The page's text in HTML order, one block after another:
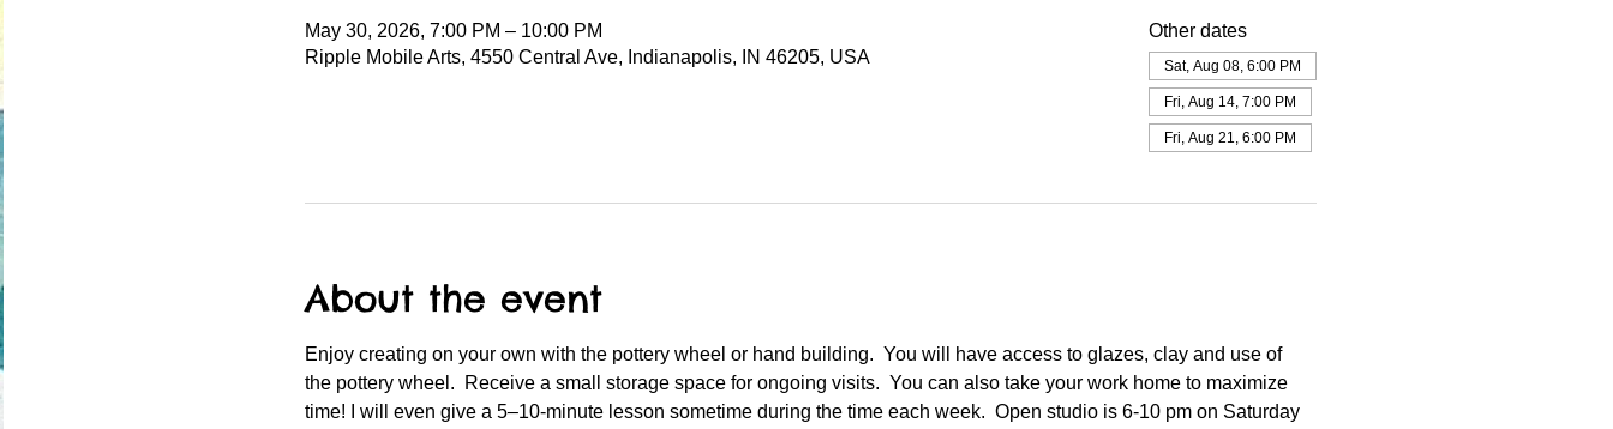
May 30, 2026, 7:00 PM – 10:00 PM
Ripple Mobile Arts, 4550 Central Ave, Indianapolis, IN 46205, USA
Other dates
Sat, Aug 08, 6:00 PM
Fri, Aug 14, 7:00 PM
Fri, Aug 21, 6:00 PM
About the event
Enjoy creating on your own with the pottery wheel or hand building.  You will have access to glazes, clay and use of
the pottery wheel.  Receive a small storage space for ongoing visits.  You can also take your work home to maximize
time! I will even give a 5–10-minute lesson sometime during the time each week.  Open studio is 6-10 pm on Saturday